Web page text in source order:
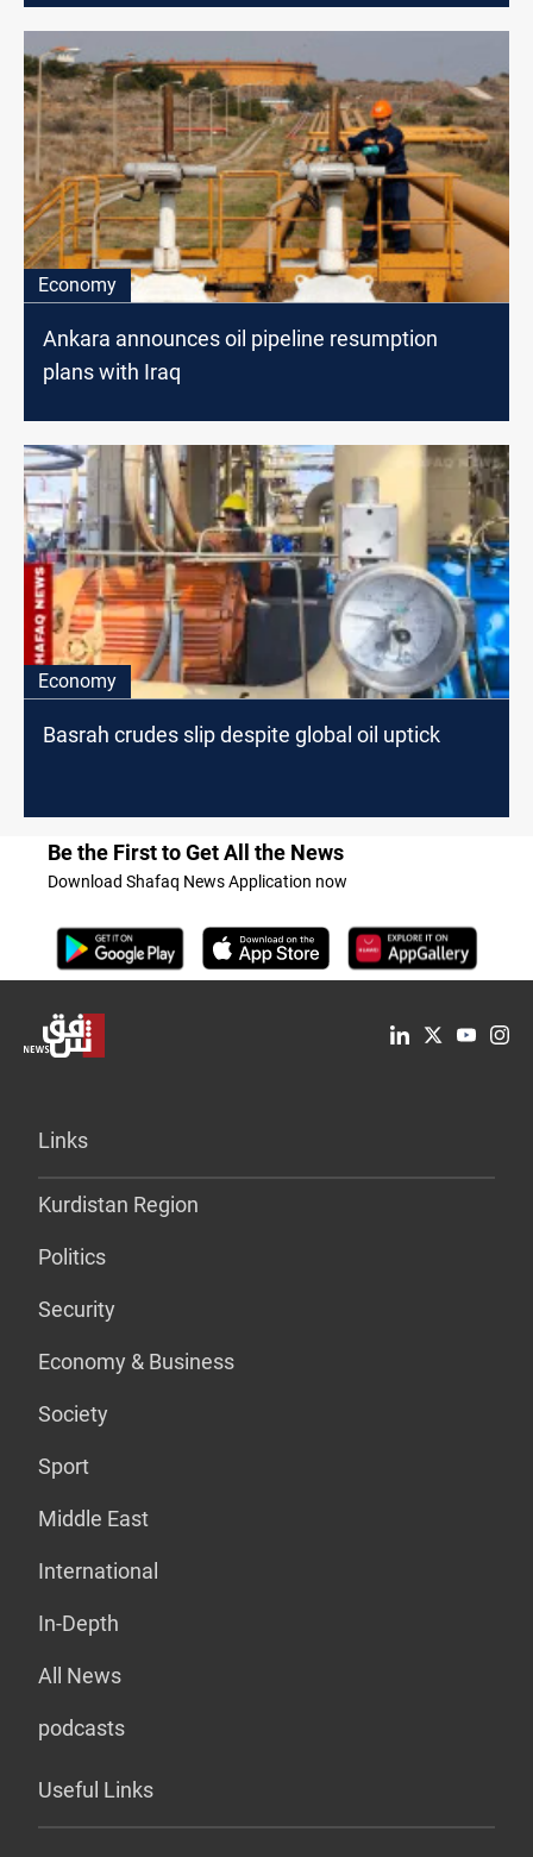
Economy
Ankara announces oil pipeline resumption
plans with Iraq
Economy
Basrah crudes slip despite global oil uptick
Be the First to Get All the News
Download Shafaq News Application now
Links
Kurdistan Region
Politics
Security
Economy & Business
Society
Sport
Middle East
International
In-Depth
All News
podcasts
Useful Links